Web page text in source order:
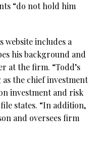
“do not hold him
website includes a
his background and
at the firm. “Todd’s
the chief investment
investment and risk
states. “In addition,
and oversees firm